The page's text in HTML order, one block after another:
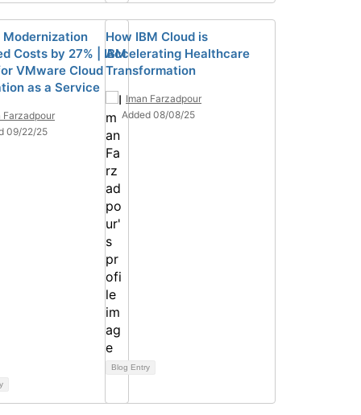
Modernization
Costs by 27% | IBM
VMware Cloud
as a Service
Farzadpour
09/22/25
How IBM Cloud is
Accelerating Healthcare
Transformation
Iman Farzadpour
Added 08/08/25
Blog Entry